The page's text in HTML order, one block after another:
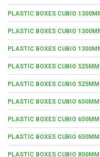
PLASTIC BOXES CUBIO
PLASTIC BOXES CUBIO
PLASTIC BOXES CUBIO
PLASTIC BOXES CUBIO
PLASTIC BOXES CUBIO
PLASTIC BOXES CUBIO
PLASTIC BOXES CUBIO
PLASTIC BOXES CUBIO
PLASTIC BOXES CUBIO